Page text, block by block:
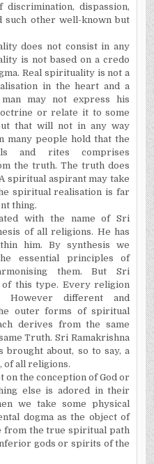
dispassion,
such other well-known but
does not consist in any
is not based on a credo
Real spirituality is not a
in the heart and a
may not express his
or relate it to some
that will not in any way
many people hold that the
and rites comprises
the truth. The truth does
spiritual aspirant may take
spiritual realisation is far
thing.
with the name of Sri
of all religions. He has
him. By synthesis we
essential principles of
them. But Sri
of this type. Every religion
different and
outer forms of spiritual
derives from the same
Truth. Sri Ramakrishna
brought about, so to say, a
of all religions.
on the conception of God or
else is adored in their
we take some physical
dogma as the object of
from the true spiritual path
gods or spirits of the